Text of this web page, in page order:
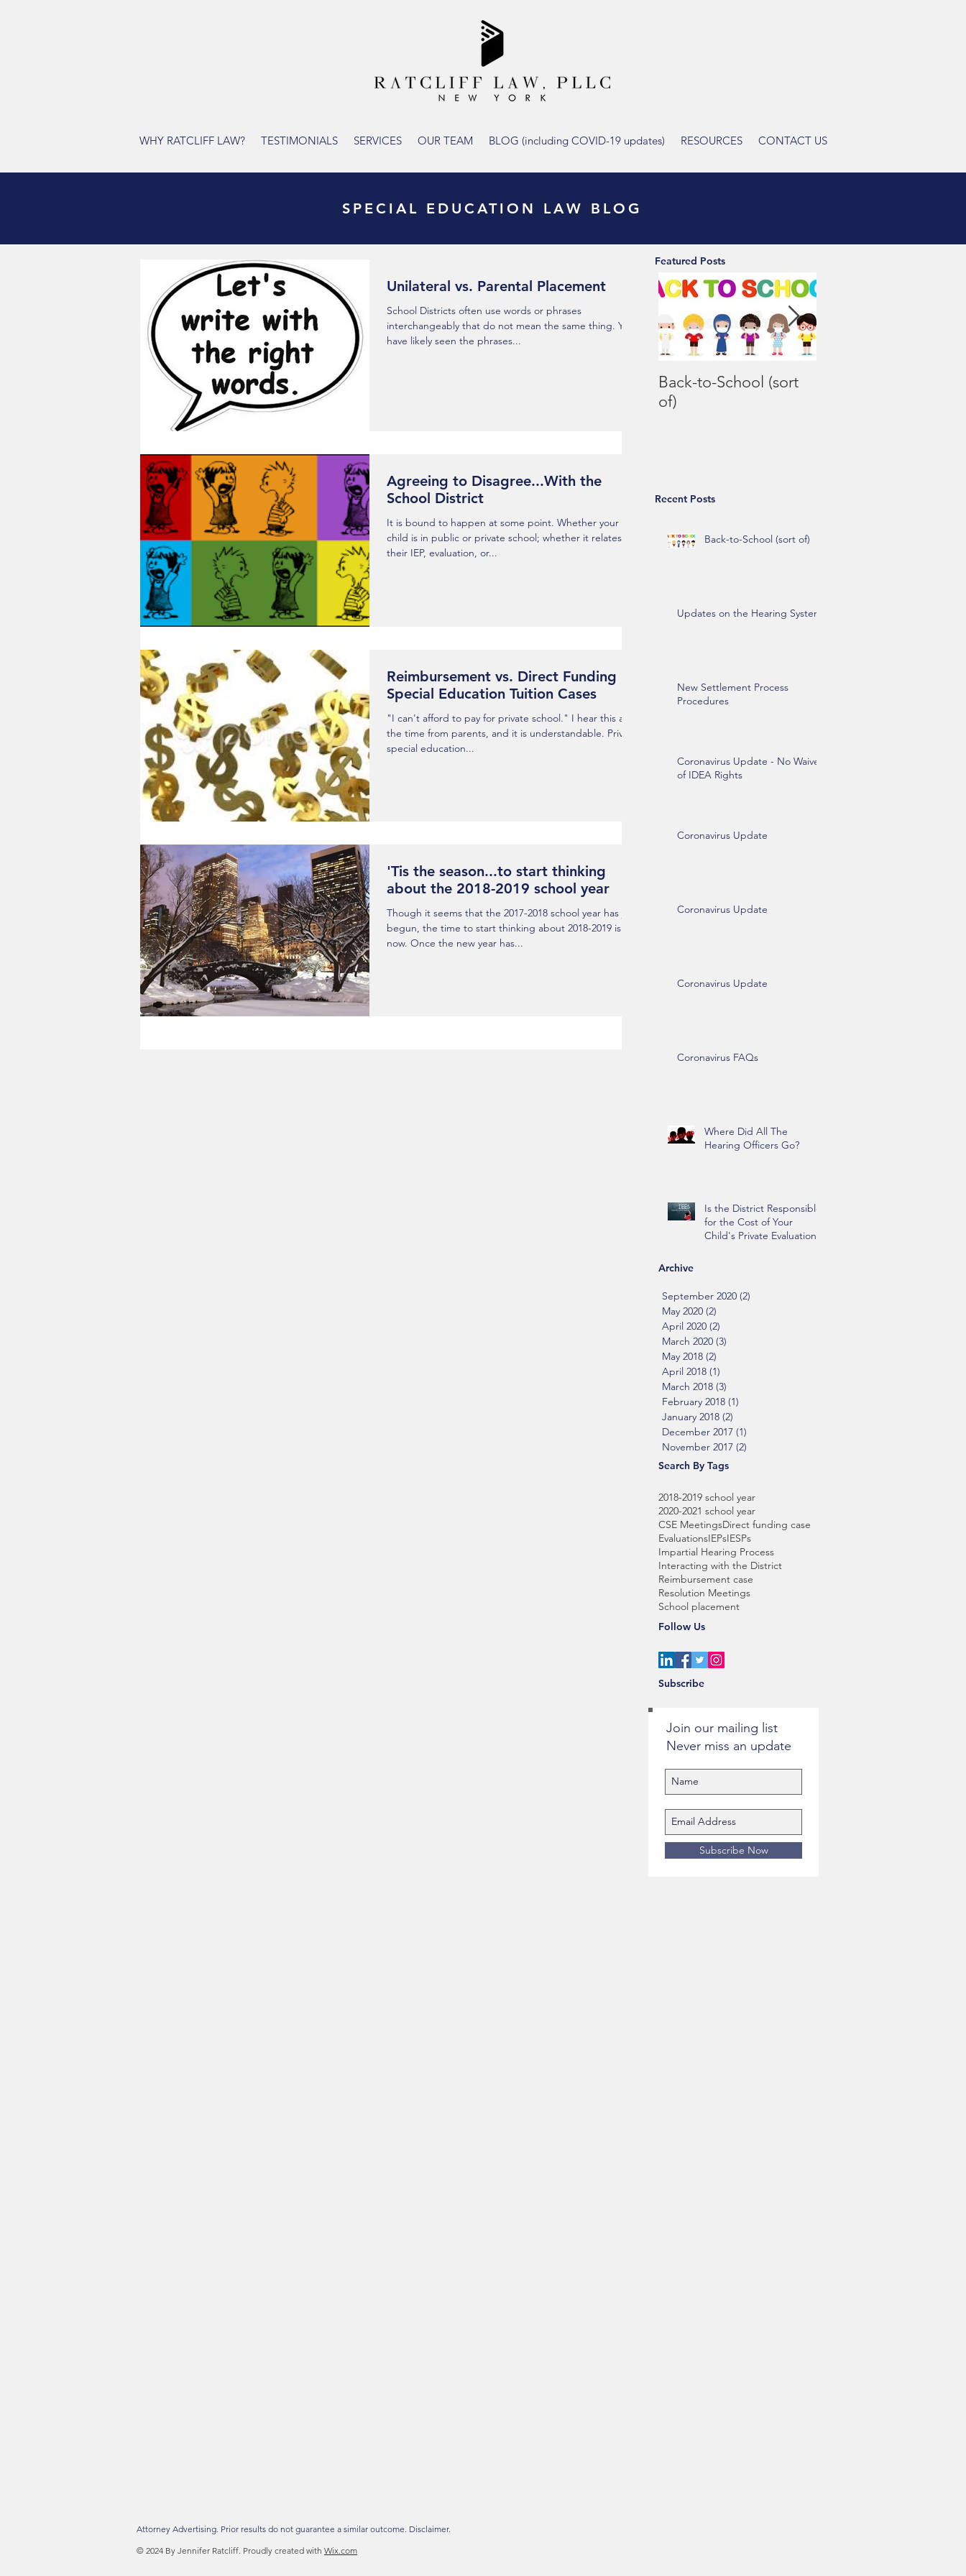
WHY RATCLIFF LAW? TESTIMONIALS SERVICES OUR TEAM BLOG (including COVID-19 updates) RESOURCES CONTACT US
SPECIAL EDUCATION LAW BLOG
Unilateral vs. Parental Placement
School Districts often use words or phrases
interchangeably that do not mean the same thing. You
have likely seen the phrases...
Agreeing to Disagree...With the
School District
It is bound to happen at some point. Whether your
child is in public or private school; whether it relates to
their IEP, evaluation, or...
Reimbursement vs. Direct Funding
Special Education Tuition Cases
"I can't afford to pay for private school." I hear this all
the time from parents, and it is understandable. Private
special education...
'Tis the season...to start thinking
about the 2018-2019 school year
Though it seems that the 2017-2018 school year has just
begun, the time to start thinking about 2018-2019 is
now. Once the new year has...
Featured Posts
Back-to-School (sort
of)
Back-to-School (sort of)
Updates on the Hearing System
New Settlement Process
Procedures
Coronavirus Update - No Waiver
of IDEA Rights
Coronavirus Update
Coronavirus Update
Coronavirus Update
Coronavirus FAQs
Where Did All The
Hearing Officers Go?
Is the District Responsible
for the Cost of Your
Child's Private Evaluation?
Recent Posts
Archive
September 2020 (2)
May 2020 (2)
April 2020 (2)
March 2020 (3)
May 2018 (2)
April 2018 (1)
March 2018 (3)
February 2018 (1)
January 2018 (2)
December 2017 (1)
November 2017 (2)
Search By Tags
2018-2019 school year
2020-2021 school year
CSE MeetingsDirect funding case
EvaluationsIEPsIESPs
Impartial Hearing Process
Interacting with the District
Reimbursement case
Resolution Meetings
School placement
Follow Us
Subscribe
Join our mailing list
Never miss an update
Subscribe Now
Attorney Advertising. Prior results do not guarantee a similar outcome. Disclaimer.
© 2024 By Jennifer Ratcliff. Proudly created with Wix.com